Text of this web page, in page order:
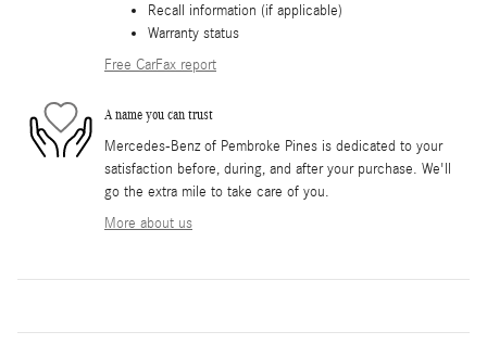
Recall information (if applicable)
Warranty status
Free CarFax report
A name you can trust
Mercedes-Benz of Pembroke Pines is dedicated to your
satisfaction before, during, and after your purchase. We'll
go the extra mile to take care of you.
More about us